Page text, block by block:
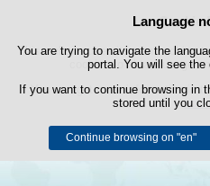
Cookie
This website uses its own cookies
cookies to obtain usage
You can get more information in
Accept
Language
You are trying to navigate the
portal. You will see the
If you want to continue browsing in
stored until you
Continue browsing on "en"